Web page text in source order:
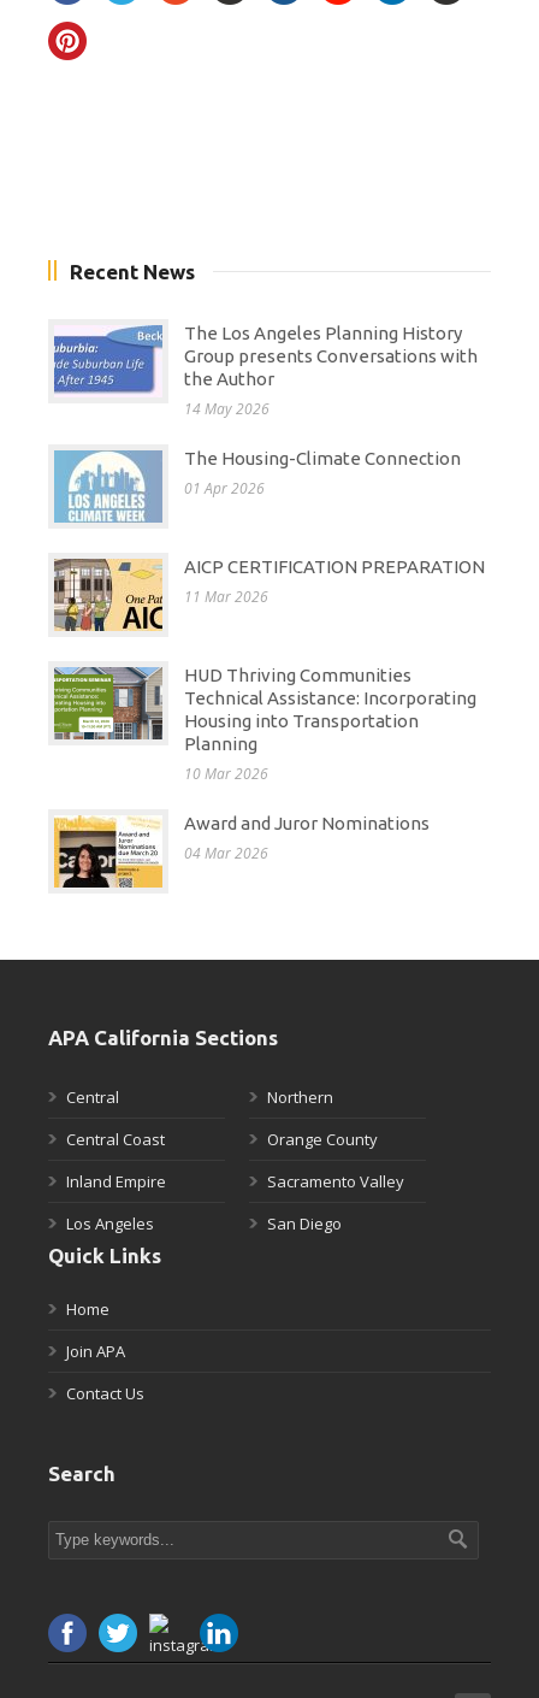
Recent News
The Los Angeles Planning History
Group presents Conversations with
the Author
14 May 2026
The Housing-Climate Connection
01 Apr 2026
AICP CERTIFICATION PREPARATION
11 Mar 2026
HUD Thriving Communities
Technical Assistance: Incorporating
Housing into Transportation
Planning
10 Mar 2026
Award and Juror Nominations
04 Mar 2026
APA California Sections
Central
Central Coast
Inland Empire
Los Angeles
Northern
Orange County
Sacramento Valley
San Diego
Quick Links
Home
Join APA
Contact Us
Search